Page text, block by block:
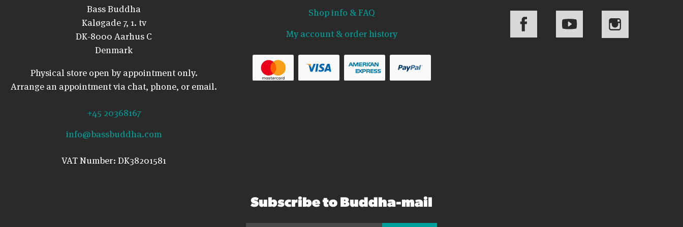
Bass Buddha
Kaløgade 7, 1. tv
DK-8000 Aarhus C
Denmark
Physical store open by appointment only.
Arrange an appointment via chat, phone, or email.
+45 20368167
info@bassbuddha.com
VAT Number: DK38201581
Shop info & FAQ
My account & order history
Subscribe to Buddha-mail